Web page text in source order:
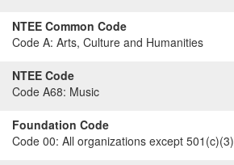
NTEE Common Code
Code A: Arts, Culture and Humanities
NTEE Code
Code A68: Music
Foundation Code
Code 00: All organizations except 501(c)(3)